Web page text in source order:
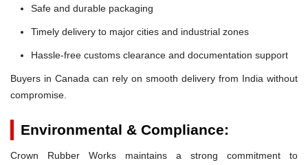
Safe and durable packaging
Timely delivery to major cities and industrial zones
Hassle-free customs clearance and documentation support
Buyers in Canada can rely on smooth delivery from India without
compromise.
Environmental & Compliance:
Crown Rubber Works maintains a strong commitment to